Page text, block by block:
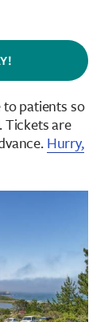
to patients so
Tickets are
.Hurry,